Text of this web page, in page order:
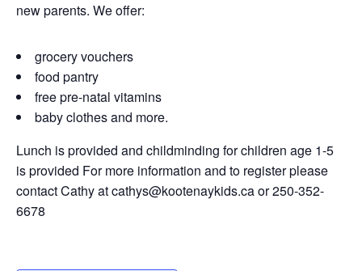
new parents. We offer:
grocery vouchers
food pantry
free pre-natal vitamins
baby clothes and more.
Lunch is provided and childminding for children age 1-5
is provided For more information and to register please
contact Cathy at cathys@kootenaykids.ca or 250-352-
6678